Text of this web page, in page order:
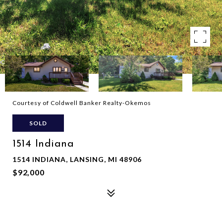
Courtesy of Coldwell Banker Realty-Okemos
SOLD
1514 Indiana
1514 INDIANA, LANSING, MI 48906
$92,000